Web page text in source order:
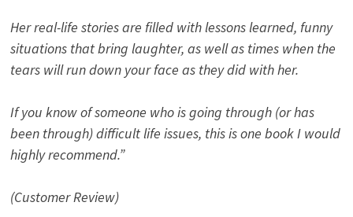
Her real-life stories are filled with lessons learned, funny
situations that bring laughter, as well as times when the
tears will run down your face as they did with her.
If you know of someone who is going through (or has
been through) difficult life issues, this is one book I would
highly recommend.”
(Customer Review)